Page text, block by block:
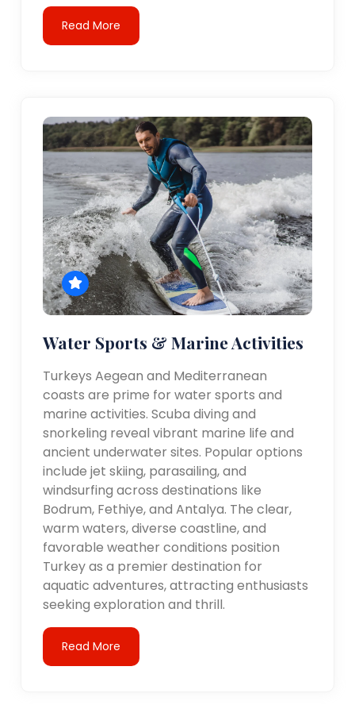
Read More
Water Sports & Marine Activities
Turkeys Aegean and Mediterranean
coasts are prime for water sports and
marine activities. Scuba diving and
snorkeling reveal vibrant marine life and
ancient underwater sites. Popular options
include jet skiing, parasailing, and
windsurfing across destinations like
Bodrum, Fethiye, and Antalya. The clear,
warm waters, diverse coastline, and
favorable weather conditions position
Turkey as a premier destination for
aquatic adventures, attracting enthusiasts
seeking exploration and thrill.
Read More